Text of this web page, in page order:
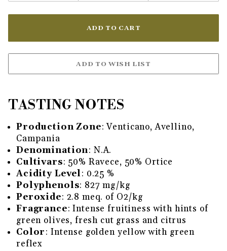
TASTING NOTES
Production Zone: Venticano, Avellino,
Campania
Denomination: N.A.
Cultivars: 50% Ravece, 50% Ortice
Acidity Level: 0.25 %
Polyphenols: 827 mg/kg
Peroxide: 2.8 meq. of O2/kg
Fragrance: Intense fruitiness with hints of
green olives, fresh cut grass and citrus
Color: Intense golden yellow with green
reflex